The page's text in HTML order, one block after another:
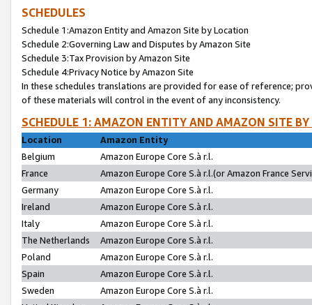
SCHEDULES
Schedule 1:Amazon Entity and Amazon Site by Location
Schedule 2:Governing Law and Disputes by Amazon Site
Schedule 3:Tax Provision by Amazon Site
Schedule 4:Privacy Notice by Amazon Site
In these schedules translations are provided for ease of reference;
of these materials will control in the event of any inconsistency.
SCHEDULE 1: AMAZON ENTITY AND AMAZON SITE
Location
Amazon Entity
Belgium
Amazon Europe Core S.à r.l.
France
Amazon Europe Core S.à r.l.(or Amazon France
Germany
Amazon Europe Core S.à r.l.
Ireland
Amazon Europe Core S.à r.l.
Italy
Amazon Europe Core S.à r.l.
The Netherlands
Amazon Europe Core S.à r.l.
Poland
Amazon Europe Core S.à r.l.
Spain
Amazon Europe Core S.à r.l.
Sweden
Amazon Europe Core S.à r.l.